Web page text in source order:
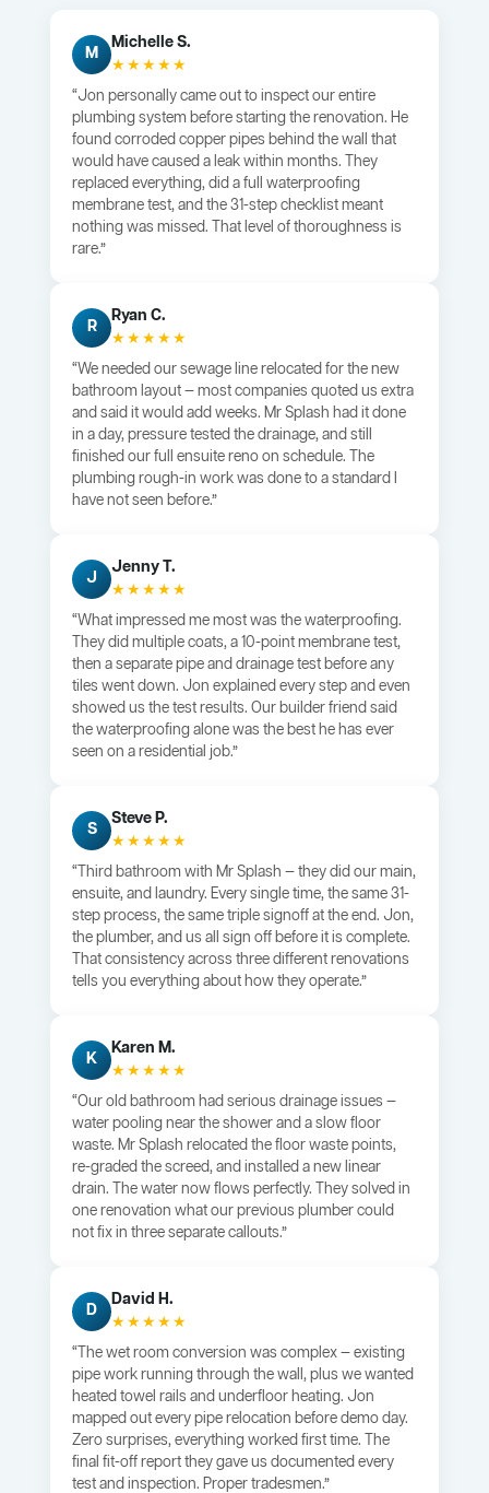
M
Michelle S.
★★★★★
“Jon personally came out to inspect our entire
plumbing system before starting the renovation. He
found corroded copper pipes behind the wall that
would have caused a leak within months. They
replaced everything, did a full waterproofing
membrane test, and the 31-step checklist meant
nothing was missed. That level of thoroughness is
rare.”
R
Ryan C.
★★★★★
“We needed our sewage line relocated for the new
bathroom layout — most companies quoted us extra
and said it would add weeks. Mr Splash had it done
in a day, pressure tested the drainage, and still
finished our full ensuite reno on schedule. The
plumbing rough-in work was done to a standard I
have not seen before.”
J
Jenny T.
★★★★★
“What impressed me most was the waterproofing.
They did multiple coats, a 10-point membrane test,
then a separate pipe and drainage test before any
tiles went down. Jon explained every step and even
showed us the test results. Our builder friend said
the waterproofing alone was the best he has ever
seen on a residential job.”
S
Steve P.
★★★★★
“Third bathroom with Mr Splash — they did our main,
ensuite, and laundry. Every single time, the same 31-
step process, the same triple signoff at the end. Jon,
the plumber, and us all sign off before it is complete.
That consistency across three different renovations
tells you everything about how they operate.”
K
Karen M.
★★★★★
“Our old bathroom had serious drainage issues —
water pooling near the shower and a slow floor
waste. Mr Splash relocated the floor waste points,
re-graded the screed, and installed a new linear
drain. The water now flows perfectly. They solved in
one renovation what our previous plumber could
not fix in three separate callouts.”
D
David H.
★★★★★
“The wet room conversion was complex — existing
pipe work running through the wall, plus we wanted
heated towel rails and underfloor heating. Jon
mapped out every pipe relocation before demo day.
Zero surprises, everything worked first time. The
final fit-off report they gave us documented every
test and inspection. Proper tradesmen.”